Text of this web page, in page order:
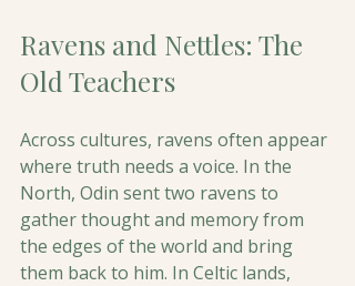
Ravens and Nettles: The
Old Teachers
Across cultures, ravens often appear
where truth needs a voice. In the
North, Odin sent two ravens to
gather thought and memory from
the edges of the world and bring
them back to him. In Celtic lands,